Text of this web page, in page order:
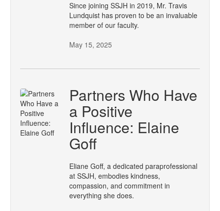
Since joining SSJH in 2019, Mr. Travis
Lundquist has proven to be an invaluable
member of our faculty.
May 15, 2025
Partners Who Have
a Positive
Influence: Elaine
Goff
Eliane Goff, a dedicated paraprofessional
at SSJH, embodies kindness,
compassion, and commitment in
everything she does.